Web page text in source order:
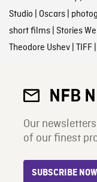
Studio Oscars|
short films| Stories
Theodore Ushev| TIFF|
NFB
Our
of our finest
SUBSCRIBE NOW